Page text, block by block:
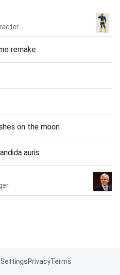
remake
on the moon
auris
SettingsPrivacyTerms